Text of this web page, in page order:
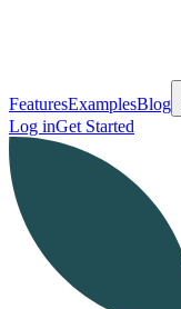
FeaturesExamplesBlog
Log inGet Started